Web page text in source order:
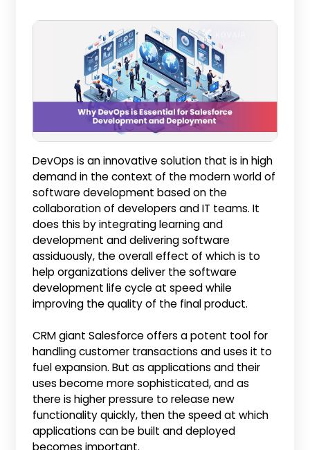
DevOps is an innovative solution that is in high
demand in the context of the modern world of
software development based on the
collaboration of developers and IT teams. It
does this by integrating learning and
development and delivering software
assiduously, the overall effect of which is to
help organizations deliver the software
development life cycle at speed while
improving the quality of the final product.
CRM giant Salesforce offers a potent tool for
handling customer transactions and uses it to
fuel expansion. But as applications and their
uses become more sophisticated, and as
there is higher pressure to release new
functionality quickly, then the speed at which
applications can be built and deployed
becomes important.